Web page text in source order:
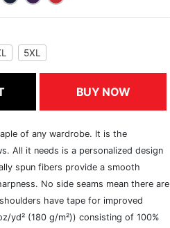
5XL
BUY NOW
of any wardrobe. It is the
All it needs is a personalized design
spun fibers provide a smooth
No side seams mean there are
have tape for improved
yd² (180 g/m²)) consisting of 100%